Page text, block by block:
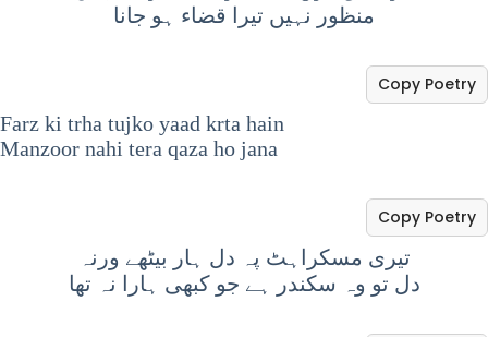
منظور نہیں تیرا قضاء ہو جانا
Farz ki trha tujko yaad krta hain
Manzoor nahi tera qaza ho jana
Copy Poetry
تیری مسکراہٹ پہ دل ہار بیٹھے ورنہ
دل تو وہ سکندر ہے جو کبھی ہارا نہ تھا
Copy Poetry